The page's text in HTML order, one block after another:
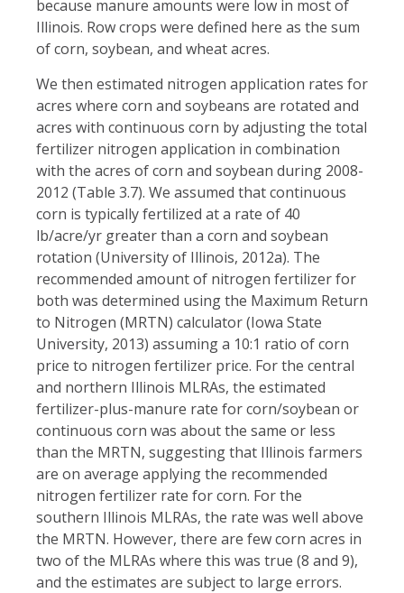
because manure amounts were low in most of
Illinois. Row crops were defined here as the sum
of corn, soybean, and wheat acres.
We then estimated nitrogen application rates for
acres where corn and soybeans are rotated and
acres with continuous corn by adjusting the total
fertilizer nitrogen application in combination
with the acres of corn and soybean during 2008-
2012 (Table 3.7). We assumed that continuous
corn is typically fertilized at a rate of 40
lb/acre/yr greater than a corn and soybean
rotation (University of Illinois, 2012a). The
recommended amount of nitrogen fertilizer for
both was determined using the Maximum Return
to Nitrogen (MRTN) calculator (Iowa State
University, 2013) assuming a 10:1 ratio of corn
price to nitrogen fertilizer price. For the central
and northern Illinois MLRAs, the estimated
fertilizer-plus-manure rate for corn/soybean or
continuous corn was about the same or less
than the MRTN, suggesting that Illinois farmers
are on average applying the recommended
nitrogen fertilizer rate for corn. For the
southern Illinois MLRAs, the rate was well above
the MRTN. However, there are few corn acres in
two of the MLRAs where this was true (8 and 9),
and the estimates are subject to large errors.